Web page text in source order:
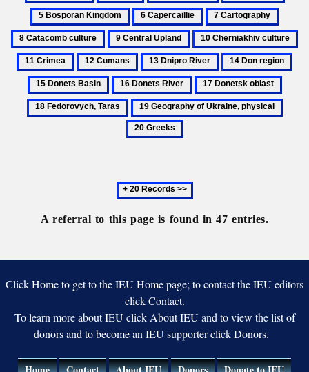
Archeology
Avars
Azov,
Sea
of
Black
Sea
6
Capercaillie
7
Cartography
culture
9
Central
Upland
10
Cherniakhiv
culture
12
Cumans
13
Dnipro
River
14
Don
region
16
Donets
River
17
Donetsk
oblast
Taras
19
Geography
of
Next
20
records
A referral to this page is found in 47 entries.
Click Home to get to the IEU Home page; to contact the IEU editors
click Contact.
To learn more about IEU click About IEU and to view the list of
donors and to become an IEU supporter click Donors.